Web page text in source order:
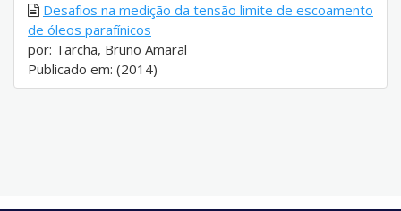
Desafios na medição da tensão limite de escoamento
de óleos parafínicos
por: Tarcha, Bruno Amaral
Publicado em: (2014)